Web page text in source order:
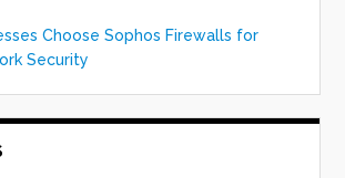
Choose Sophos Firewalls for
Security